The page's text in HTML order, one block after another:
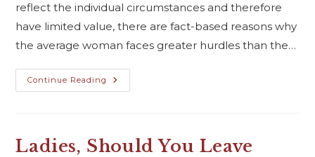
reflect the individual circumstances and therefore
have limited value, there are fact-based reasons why
the average woman faces greater hurdles than the…
Continue Reading
Ladies, Should You Leave